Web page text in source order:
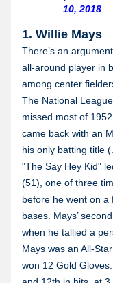
10, 2018
1. Willie Mays
There’s an
all-around player in
among center
The National
missed most of
came back with an
his only batting title
"The Say Hey Kid"
(51), one of three
before he went on a
bases. Mays’
when he tallied a
Mays was an All-
won 12 Gold